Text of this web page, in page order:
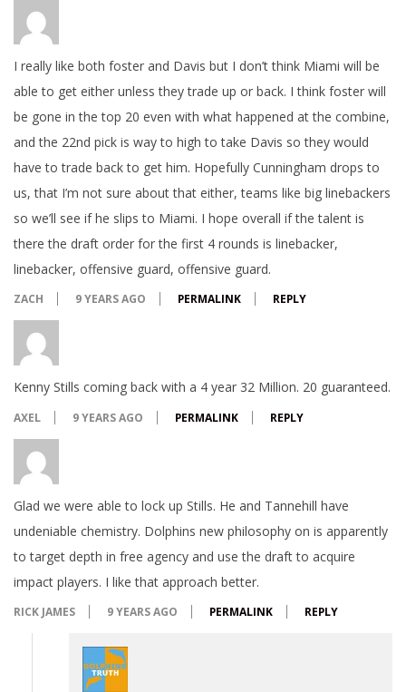
I really like both foster and Davis but I don’t think Miami will be
able to get either unless they trade up or back. I think foster will
be gone in the top 20 even with what happened at the combine,
and the 22nd pick is way to high to take Davis so they would
have to trade back to get him. Hopefully Cunningham drops to
us, that I’m not sure about that either, teams like big linebackers
so we’ll see if he slips to Miami. I hope overall if the talent is
there the draft order for the first 4 rounds is linebacker,
linebacker, offensive guard, offensive guard.
ZACH 9 YEARS AGO PERMALINK REPLY
Kenny Stills coming back with a 4 year 32 Million. 20 guaranteed.
AXEL 9 YEARS AGO PERMALINK REPLY
Glad we were able to lock up Stills. He and Tannehill have
undeniable chemistry. Dolphins new philosophy on is apparently
to target depth in free agency and use the draft to acquire
impact players. I like that approach better.
RICK JAMES 9 YEARS AGO PERMALINK REPLY